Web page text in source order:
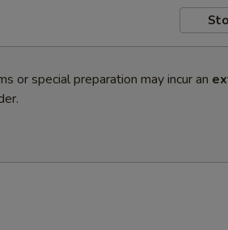
or special preparation may incur an